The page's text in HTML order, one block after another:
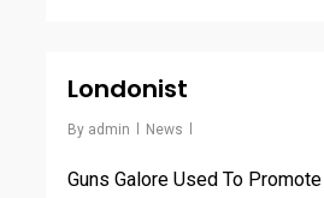
Londonist
By admin News
Guns Galore Used To